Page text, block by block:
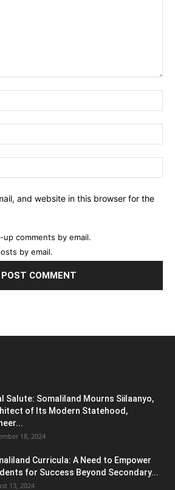
and website in this browser for the
comments by email.
by email.
Salute: Somaliland Mourns Siilaanyo,
of Its Modern Statehood,
18, 2024
Curricula: A Need to Empower
for Success Beyond Secondary...
13, 2024